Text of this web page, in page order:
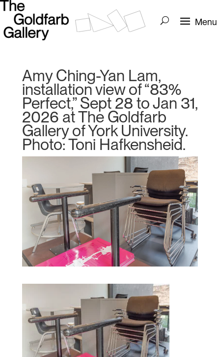
Amy Ching-Yan Lam,
installation view of “83%
Perfect,” Sept 28 to Jan 31,
2026 at The Goldfarb
Gallery of York University.
Photo: Toni Hafkensheid.